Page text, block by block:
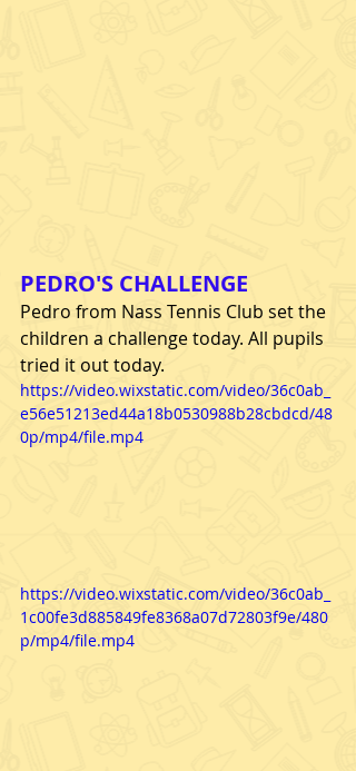
PEDRO'S CHALLENGE
Pedro from Nass Tennis Club set the
children a challenge today. All pupils
tried it out today.
https://video.wixstatic.com/video/36c0ab_
e56e51213ed44a18b0530988b28cbdcd/48
0p/mp4/file.mp4
https://video.wixstatic.com/video/36c0ab_
1c00fe3d885849fe8368a07d72803f9e/480
p/mp4/file.mp4